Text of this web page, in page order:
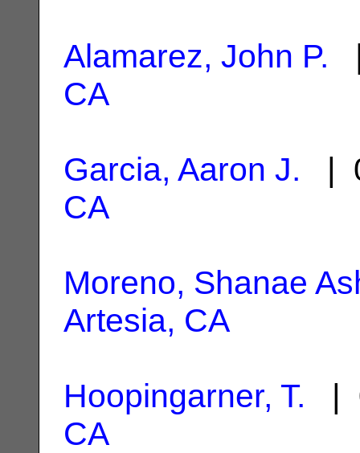
Alamarez, John P.
CA
Garcia, Aaron J. |
CA
Moreno, Shanae
Artesia, CA
Hoopingarner, T. |
CA